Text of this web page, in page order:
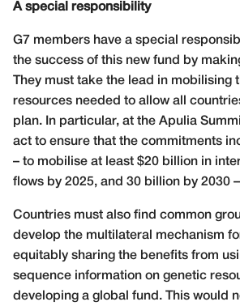
A special responsibility
G7 members have a special
the success of this new fund by
They must take the lead in mobilising
resources needed to allow all
plan. In particular, at the Apulia
act to ensure that the commitments
– to mobilise at least $20 billion in
flows by 2025, and 30 billion by 2030
Countries must also find common
develop the multilateral mechanism
equitably sharing the benefits from
sequence information on genetic
developing a global fund. This would